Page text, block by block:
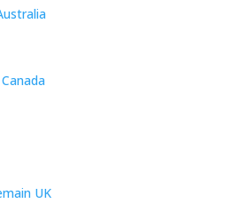
UK